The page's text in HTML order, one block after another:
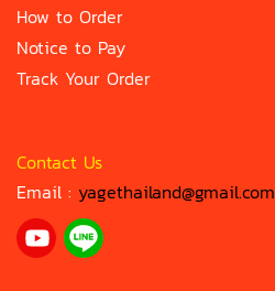
How to Order
Notice to Pay
Track Your Order
Contact Us
Email : yagethailand@gmail.com